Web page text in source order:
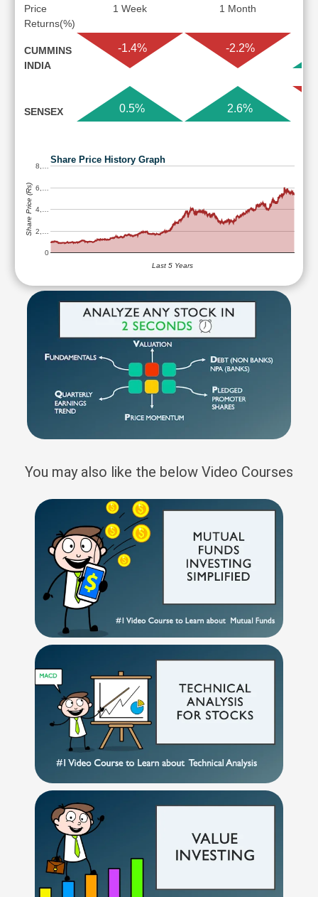
Price
Returns(%)
1 Week 1 Month
CUMMINS
INDIA
-1.4% -2.2%
SENSEX 0.5% 2.6%
Share Price History Graph
0
2,…
4,…
6,…
8,…
Last 5 Years
Share Price (Rs)
You may also like the below Video Courses